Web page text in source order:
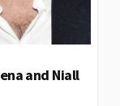
and Niall